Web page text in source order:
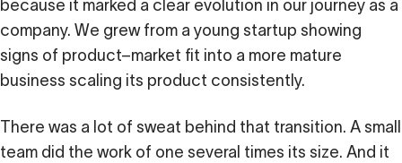
drag in your
because it marked a clear evolution in our journey as a
company. We grew from a young startup showing
signs of product–market fit into a more mature
business scaling its product consistently.
There was a lot of sweat behind that transition. A small
team did the work of one several times its size. And it